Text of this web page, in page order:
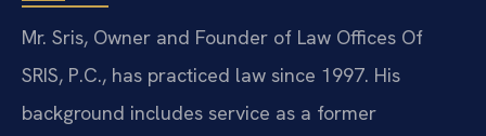
Mr. Sris, Owner and Founder of Law Offices Of
SRIS, P.C., has practiced law since 1997. His
background includes service as a former